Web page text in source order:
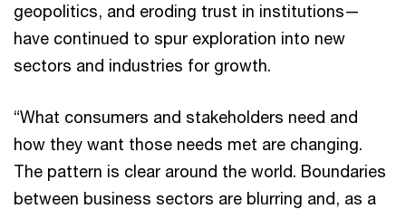
geopolitics, and eroding trust in institutions—
have continued to spur exploration into new
sectors and industries for growth.
“What consumers and stakeholders need and
how they want those needs met are changing.
The pattern is clear around the world. Boundaries
between business sectors are blurring and, as a